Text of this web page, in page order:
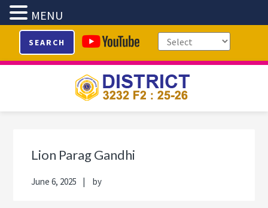
primary
main
primary
footer
SEARCH
Lion Parag Gandhi
June 6, 2025 by
Sidebar
MENU